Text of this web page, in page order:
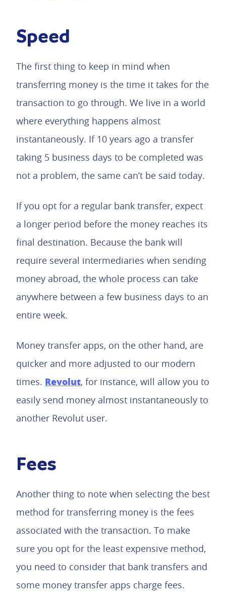
Speed
The first thing to keep in mind when
transferring money is the time it takes for the
transaction to go through. We live in a world
where everything happens almost
instantaneously. If 10 years ago a transfer
taking 5 business days to be completed was
not a problem, the same can’t be said today.
If you opt for a regular bank transfer, expect
a longer period before the money reaches its
final destination. Because the bank will
require several intermediaries when sending
money abroad, the whole process can take
anywhere between a few business days to an
entire week.
Money transfer apps, on the other hand, are
quicker and more adjusted to our modern
times. Revolut, for instance, will allow you to
easily send money almost instantaneously to
another Revolut user.
Fees
Another thing to note when selecting the best
method for transferring money is the fees
associated with the transaction. To make
sure you opt for the least expensive method,
you need to consider that bank transfers and
some money transfer apps charge fees.